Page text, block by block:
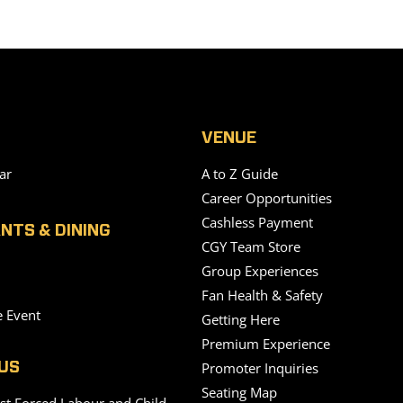
& DINING
Event
VENUE
A to Z Guide
Career Opportunities
Cashless Payment
CGY Team Store
Group Experiences
Fan Health & Safety
Getting Here
Premium Experience
Promoter Inquiries
Seating Map